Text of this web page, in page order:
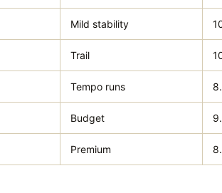
Mild stability
Trail
Tempo runs
Budget
Premium